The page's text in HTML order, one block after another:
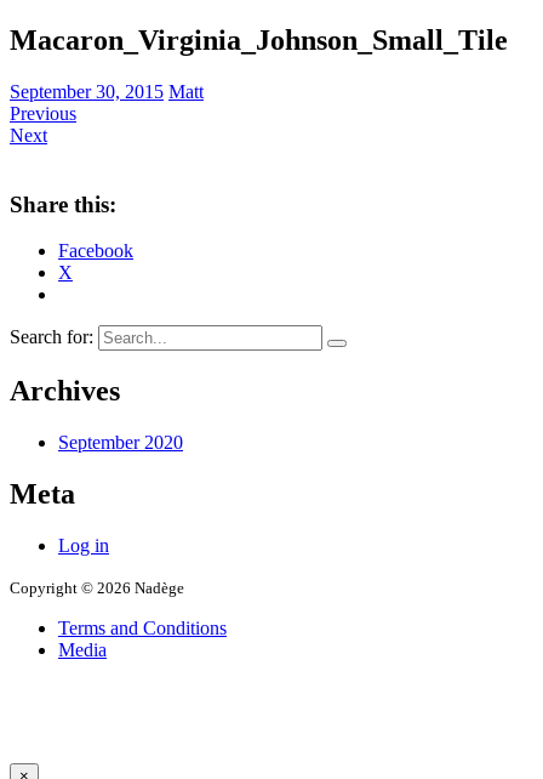
Macaron_Virginia_Johnson_Small_Tile
September 30, 2015 Matt
Previous
Next
Share this:
Facebook
X
Search for:
Archives
September 2020
Meta
Log in
Copyright © 2026 Nadège
Terms and Conditions
Media